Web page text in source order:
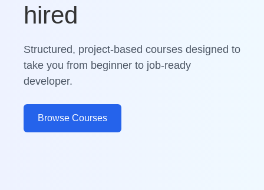
hired
Structured, project-based courses designed to
take you from beginner to job-ready
developer.
Browse Courses